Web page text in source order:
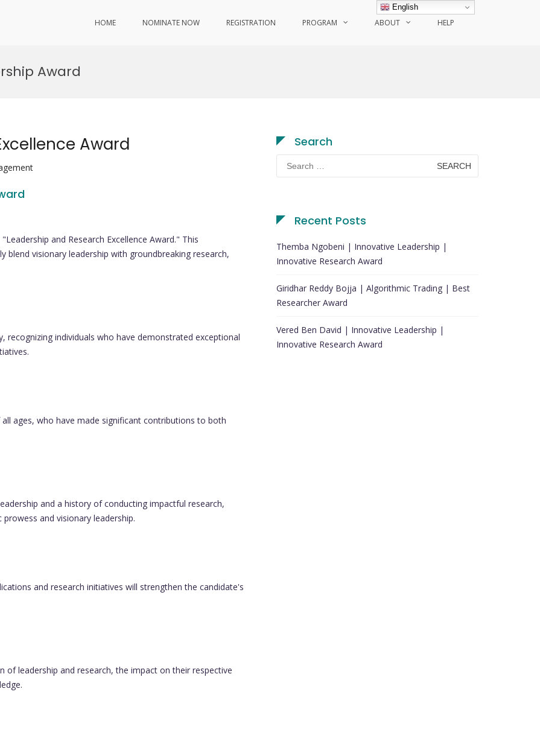
HOME NOMINATE NOW REGISTRATION PROGRAM ABOUT HELP
Award
Award
and Research Excellence Award." This
blend visionary leadership with groundbreaking research,
recognizing individuals who have demonstrated exceptional
ages, who have made significant contributions to both
and a history of conducting impactful research,
and visionary leadership.
and research initiatives will strengthen the candidate's
of leadership and research, the impact on their respective
Search
Search
for:
Recent Posts
Themba Ngobeni | Innovative Leadership |
Innovative Research Award
Giridhar Reddy Bojja | Algorithmic Trading | Best
Researcher Award
Vered Ben David | Innovative Leadership |
Innovative Research Award
English